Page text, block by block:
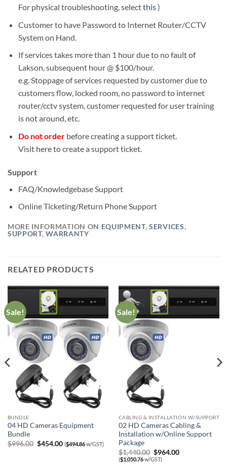
For physical troubleshooting, selectthis)
Customer to have Password to Internet Router/CCTV
System on Hand.
If services takes more than 1 hour due to no fault of
Lakson, subsequent hour @ $100/hour.
e.g. Stoppage of services requested by customer due to
customers flow, locked room, no password to internet
router/cctv system, customer requested for user training
is not around, etc.
Do not orderbefore creating a support ticket.
Visit hereto create a support ticket.
Support
FAQ/Knowledgebase Support
Online Ticketing/Return Phone Support
MORE INFORMATION ON EQUIPMENT,SERVICES,
SUPPORT,WARRANTY
RELATED PRODUCTS
Sale!
BUNDLE
04 HD Cameras Equipment
Bundle
$996.00 Original
$454.00Current
price
($494.86w/GST)
Sale!
CABLING & INSTALLATION W/SUPPORT
02 HD Cameras Cabling &
Installation w/Online Support
Package
$1,440.00 Original
price
$964.00Current
($1,050.76w/GST)